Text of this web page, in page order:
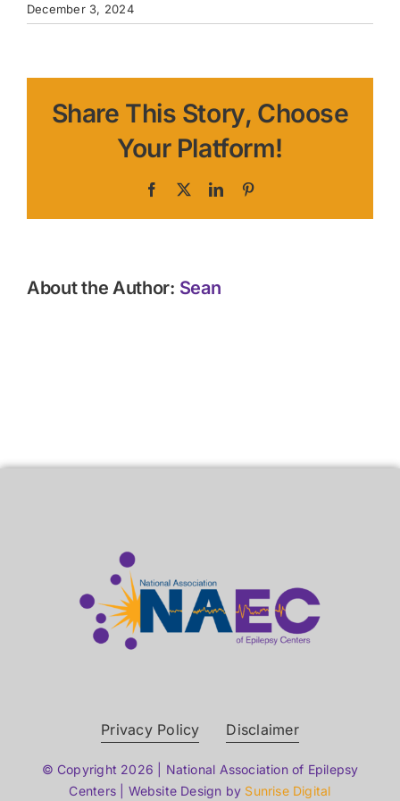
December 3, 2024
Share This Story, Choose
Your Platform!
Facebook LinkedIn
About the Author: Sean
Privacy Policy Disclaimer
© Copyright 2026 | National Association of Epilepsy
Centers | Website Design by Sunrise Digital